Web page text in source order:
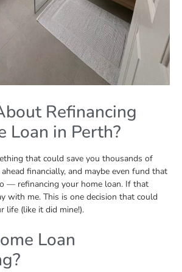
Refinancing
Loan in Perth?
that could save you thousands of
financially, and maybe even fund that
— refinancing your home loan. If that
with me. This is one decision that could
life (like it did mine!).
Loan